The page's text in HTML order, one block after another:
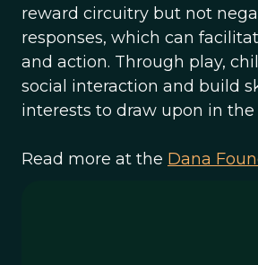
reward circuitry but not
responses, which can
and action. Through play,
social interaction and build
interests to draw upon in the
Read more at the Dana